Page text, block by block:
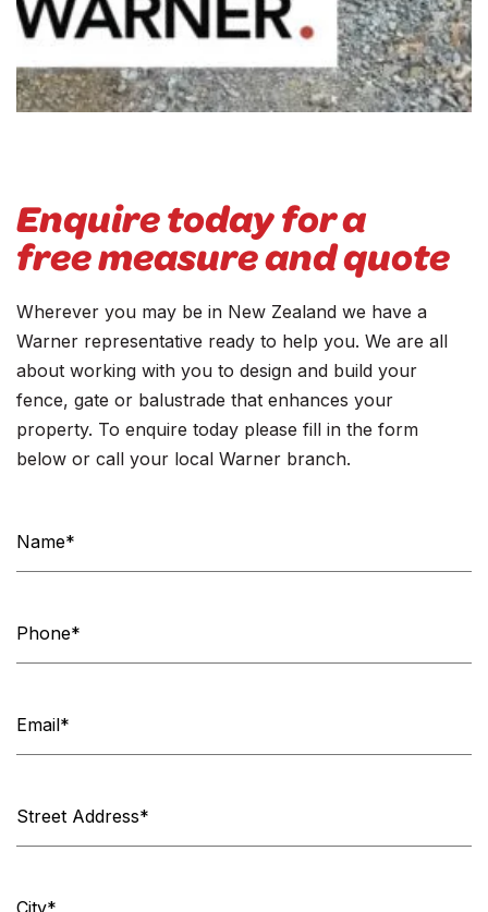
Enquire today for a
free measure and quote
Wherever you may be in New Zealand we have a
Warner representative ready to help you. We are all
about working with you to design and build your
fence, gate or balustrade that enhances your
property. To enquire today please fill in the form
below or call your local Warner branch.
Us